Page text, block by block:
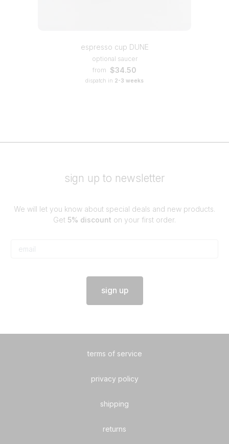
espresso cup DUNE
optional saucer
from $34.50
dispatch in 2-3 weeks
sign up to newsletter
We will let you know about special deals and new products.
Get 5% discount on your first order.
sign up
terms of service
privacy policy
shipping
returns